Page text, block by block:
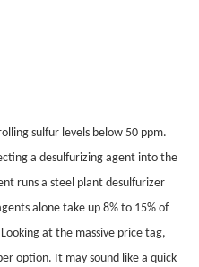
sulfur levels below 50 ppm.
a desulfurizing agent into the
runs a steel plant desulfurizer
alone take up 8% to 15% of
at the massive price tag,
option. It may sound like a quick